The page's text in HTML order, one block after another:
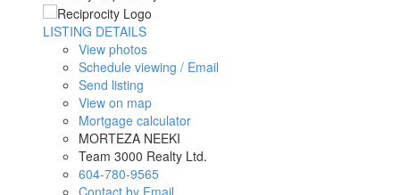
LISTING DETAILS
View photos
Schedule viewing / Email
Send listing
View on map
Mortgage calculator
MORTEZA NEEKI
Team 3000 Realty Ltd.
604-780-9565